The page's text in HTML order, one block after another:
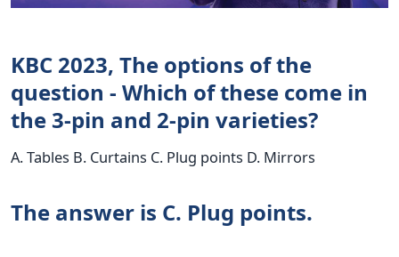
KBC 2023, The options of the
question - Which of these come in
the 3-pin and 2-pin varieties?
A. Tables B. Curtains C. Plug points D. Mirrors
The answer is C. Plug points.